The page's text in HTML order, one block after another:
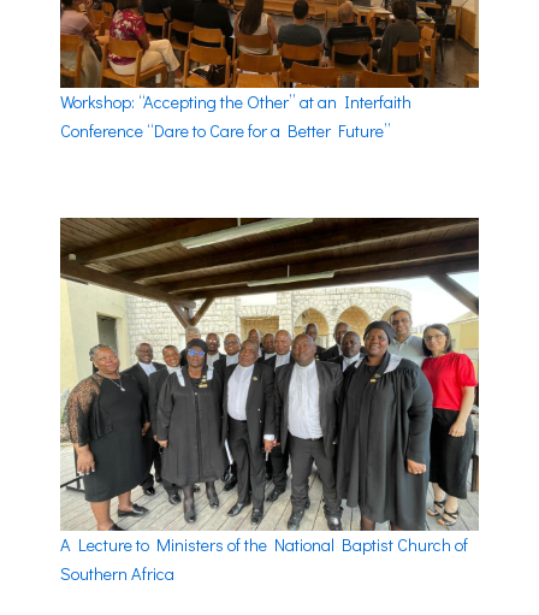
Workshop: “Accepting the Other” at an Interfaith
Conference “Dare to Care for a Better Future”
A Lecture to Ministers of the National Baptist Church of
Southern Africa